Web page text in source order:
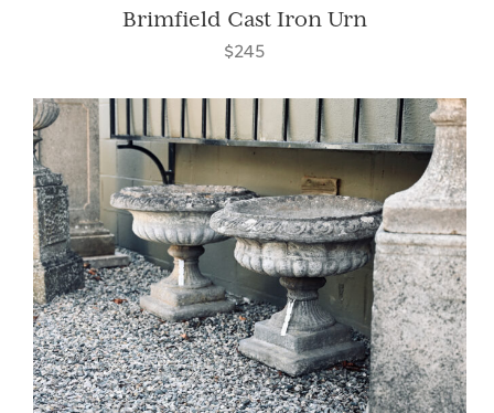
Brimfield Cast Iron Urn
$245